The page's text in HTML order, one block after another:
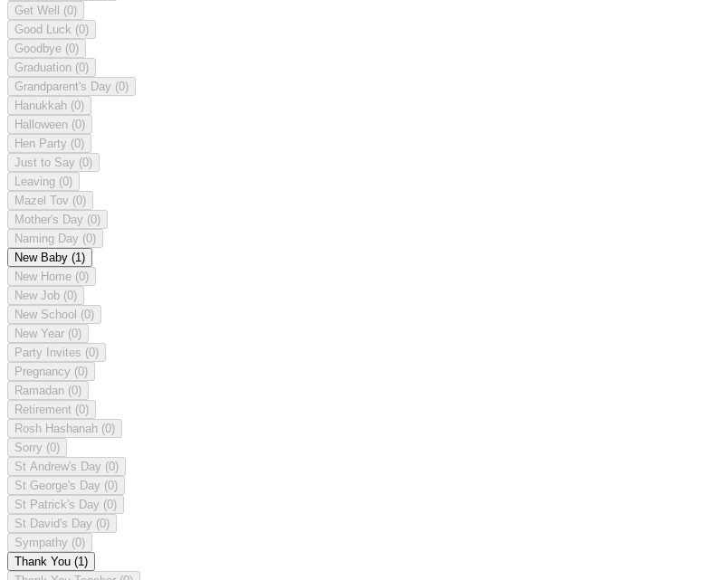
Get Well (0)
Good Luck (0)
Goodbye (0)
Graduation (0)
Grandparent's Day (0)
Hanukkah (0)
Halloween (0)
Hen Party (0)
Just to Say (0)
Leaving (0)
Mazel Tov (0)
Mother's Day (0)
Naming Day (0)
New Baby (1)
New Home (0)
New Job (0)
New School (0)
New Year (0)
Party Invites (0)
Pregnancy (0)
Ramadan (0)
Retirement (0)
Rosh Hashanah (0)
Sorry (0)
St Andrew's Day (0)
St George's Day (0)
St Patrick's Day (0)
St David's Day (0)
Sympathy (0)
Thank You (1)